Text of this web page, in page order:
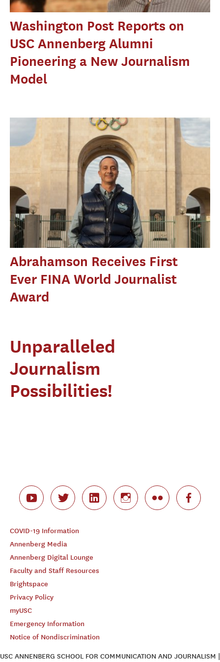
Washington Post Reports on
USC Annenberg Alumni
Pioneering a New Journalism
Model
Abrahamson Receives First
Ever FINA World Journalist
Award
Unparalleled
Journalism
Possibilities!
COVID-19 Information
Annenberg Media
Annenberg Digital Lounge
Faculty and Staff Resources
Brightspace
Privacy Policy
myUSC
Emergency Information
Notice of Nondiscrimination
USC ANNENBERG SCHOOL FOR COMMUNICATION AND JOURNALISM |